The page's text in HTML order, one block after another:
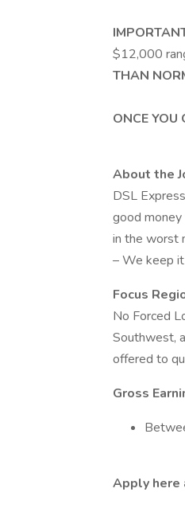
$12,000
THAN
ONCE YOU
About the
DSL
good
in the worst
– We keep
Focus
No Forced
Southwest,
offered to
Gross
Apply here